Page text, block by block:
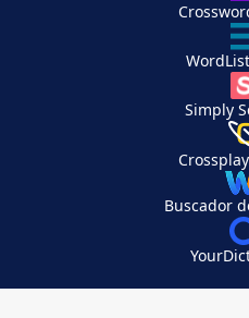
Simply
Buscador